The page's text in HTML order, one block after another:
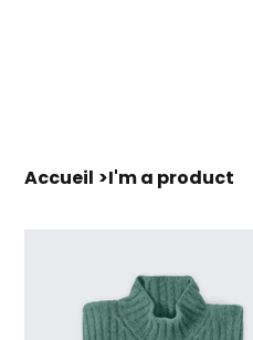
Accueil >I'm a product